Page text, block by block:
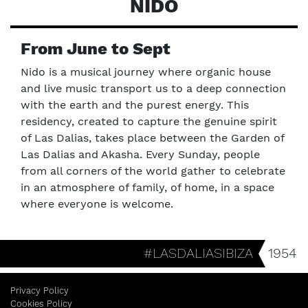
NIDO
From June to Sept
Nido is a musical journey where organic house
and live music transport us to a deep connection
with the earth and the purest energy. This
residency, created to capture the genuine spirit
of Las Dalias, takes place between the Garden of
Las Dalias and Akasha. Every Sunday, people
from all corners of the world gather to celebrate
in an atmosphere of family, of home, in a space
where everyone is welcome.
#LASDALIASIBIZA 1954
Privacy Policy
Cookies Policy